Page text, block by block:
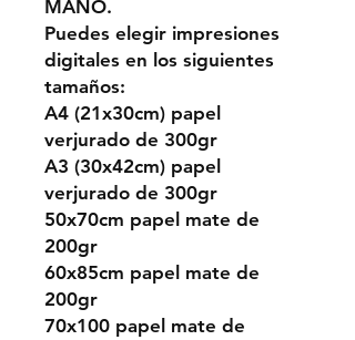
MANO.
Puedes elegir impresiones
digitales en los siguientes
tamaños:
A4 (21x30cm) papel
verjurado de 300gr
A3 (30x42cm) papel
verjurado de 300gr
50x70cm papel mate de
200gr
60x85cm papel mate de
200gr
70x100 papel mate de